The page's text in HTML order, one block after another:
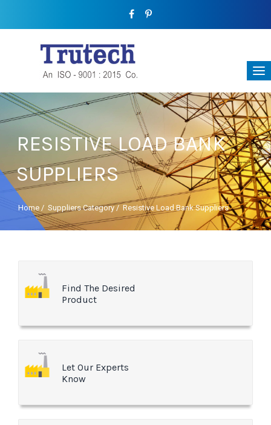
RESISTIVE LOAD BANK
SUPPLIERS
Home / Suppliers Category/ Resistive Load Bank Suppliers
Find The Desired
Product
Let Our Experts
Know